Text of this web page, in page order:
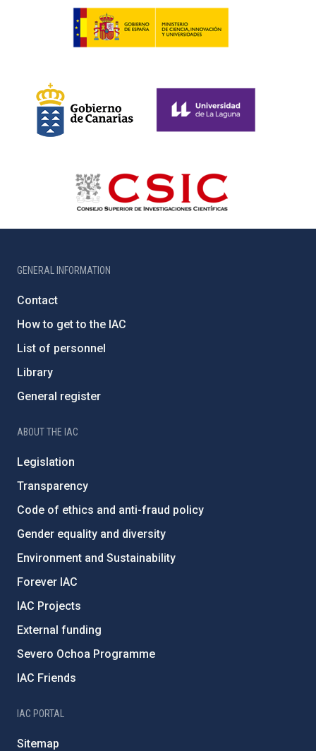
GENERAL INFORMATION
Contact
How to get to the IAC
List of personnel
Library
General register
ABOUT THE IAC
Legislation
Transparency
Code of ethics and anti-fraud policy
Gender equality and diversity
Environment and Sustainability
Forever IAC
IAC Projects
External funding
Severo Ochoa Programme
IAC Friends
IAC PORTAL
Sitemap